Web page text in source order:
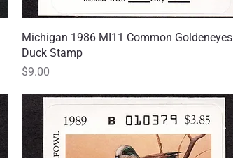
Quick View
Michigan 1986 MI11 Common Goldeneyes
Duck Stamp
Price
$9.00